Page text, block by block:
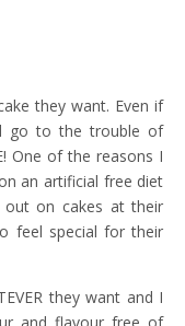
they want. Even if
go to the trouble of
One of the reasons I
an artificial free diet
on cakes at their
feel special for their
they want and I